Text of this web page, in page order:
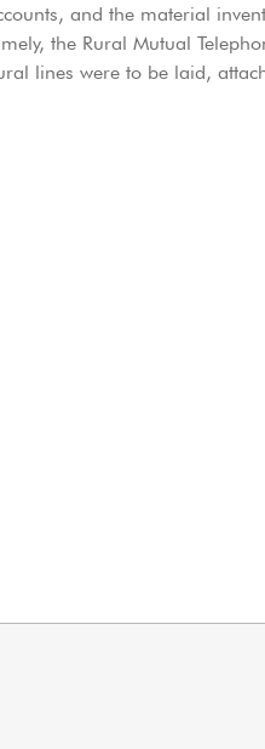
and the material
the Rural Mutual
lines were to be laid,